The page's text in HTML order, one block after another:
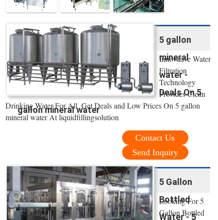
5 gallon
mineral
water -
Deals On 5
gallon mineral water
Innovative Water
Filtration
Technology
Provides Clean
Drinking Water For All. Get Deals and Low Prices On 5 gallon
mineral water At liquidfillingsolution
Contact Us
Send Inquiry
5 Gallon
Bottled
Water - 5
Looking For 5
Gallon Bottled